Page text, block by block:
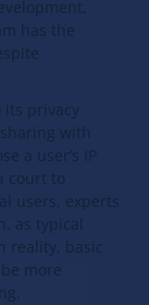
has the
its privacy
with
a user’s IP
court to
users, experts
as typical
reality, basic
more